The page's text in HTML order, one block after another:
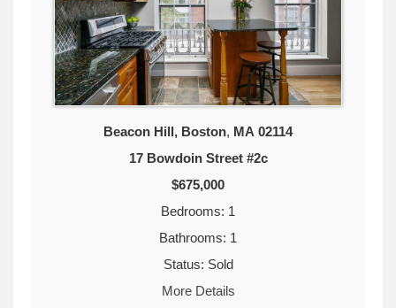
Beacon Hill, Boston, MA 02114
17 Bowdoin Street #2c
$675,000
Bedrooms: 1
Bathrooms: 1
Status: Sold
More Details